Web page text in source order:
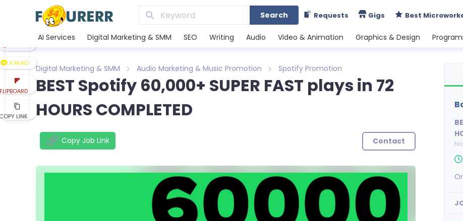
Search Requests Gigs Best
AI Services Digital Marketing & SMM SEO Writing Audio Video & Animation Graphics & Design
Digital Marketing & SMM Audio Marketing & Music Promotion Spotify Promotion
BEST Spotify 60,000+ SUPER FAST plays in 72
HOURS COMPLETED
Copy Job Link Contact
KAKAO
LINK